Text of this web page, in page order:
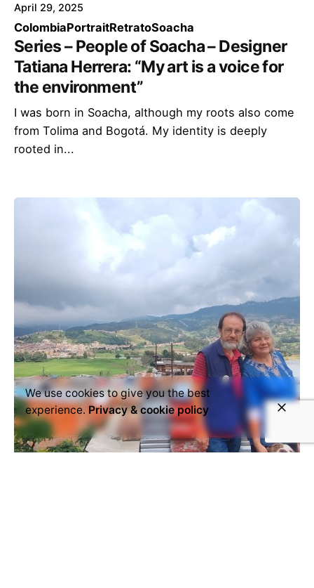
April 29, 2025
ColombiaPortraitRetratoSoacha
Series – People of Soacha – Designer
Tatiana Herrera: “My art is a voice for
the environment”
I was born in Soacha, although my roots also come
from Tolima and Bogotá. My identity is deeply
rooted in...
We use cookies to give you the best
experience. Privacy & cookie policy